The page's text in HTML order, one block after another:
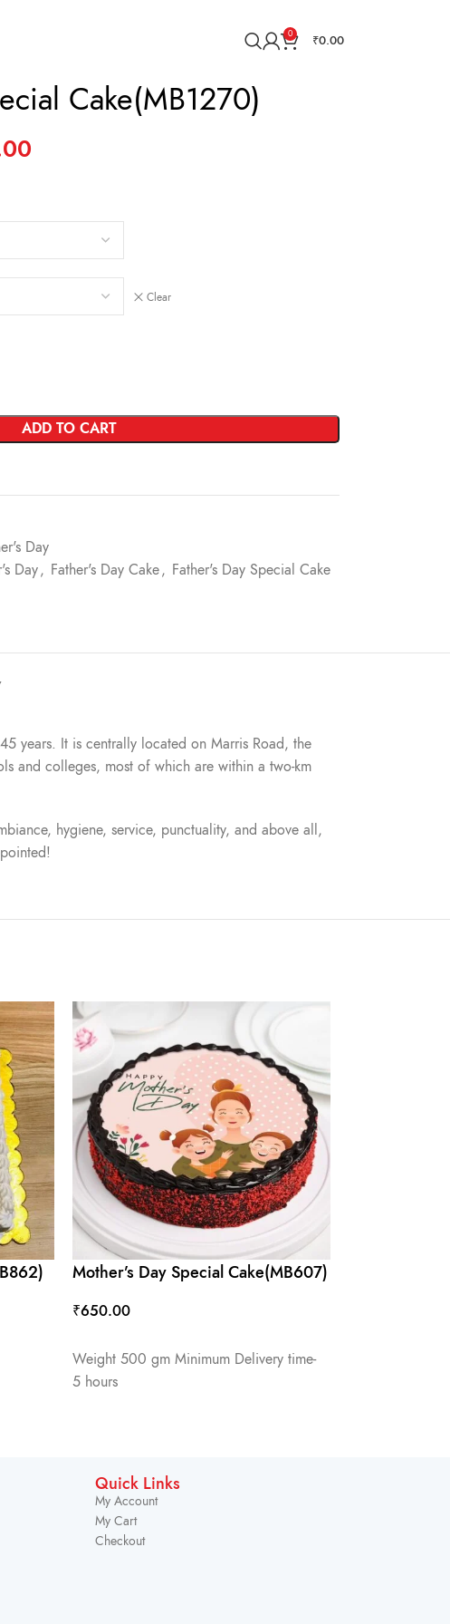
0 ₹0.00
Cake(MB1270)
Clear
ADD TO CART
Day
Day, Father's Day Cake, Father's Day Special Cake
years. It is centrally located on Marris Road, the
and colleges, most of which are within a two-km
hygiene, service, punctuality, and above all,
Mother’s Day Special Cake(MB607)
₹650.00
Weight 500 gm Minimum Delivery time-
5 hours
Quick Links
My Account
My Cart
Checkout